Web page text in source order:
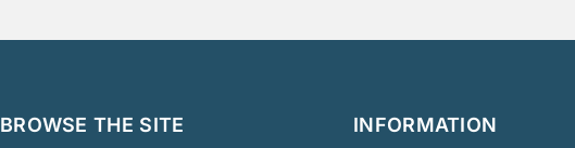
BROWSE THE SITE INFORMATION